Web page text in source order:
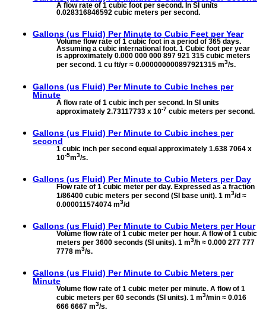
A flow rate of 1 cubic foot per second. In SI units
0.028316846592 cubic meters per second.
Gallons (us Fluid) Per Minute to Cubic Feet per Year
Volume flow rate of 1 cubic foot in a period of 365 days.
Assuming a cubic international foot. 1 Cubic foot per year
is approximately 0.000 000 000 897 921 315 cubic meters
per second. 1 cu ft/yr ≈ 0.000000000897921315 m3/s.
Gallons (us Fluid) Per Minute to Cubic Inches per
Minute
A flow rate of 1 cubic inch per second. In SI units
approximately 2.73117733 x 10-7 cubic meters per second.
Gallons (us Fluid) Per Minute to Cubic inches per
second
1 cubic inch per second equal approximately 1.638 7064 x
10-5m3/s.
Gallons (us Fluid) Per Minute to Cubic Meters per Day
Flow rate of 1 cubic meter per day. Expressed as a fraction
1/86400 cubic meters per second (SI base unit). 1 m3/d ≈
0.000011574074 m3/d
Gallons (us Fluid) Per Minute to Cubic Meters per Hour
Volume flow rate of 1 cubic meter per hour. A flow of 1 cubic
meters per 3600 seconds (SI units). 1 m3/h ≈ 0.000 277 777
7778 m3/s.
Gallons (us Fluid) Per Minute to Cubic Meters per
Minute
Volume flow rate of 1 cubic meter per minute. A flow of 1
cubic meters per 60 seconds (SI units). 1 m3/min ≈ 0.016
666 6667 m3/s.